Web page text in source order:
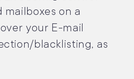
on a
your E-mail
blacklisting, as